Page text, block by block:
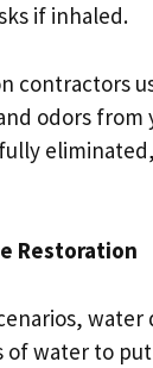
if inhaled.
contractors
odors from
Restoration
of water to